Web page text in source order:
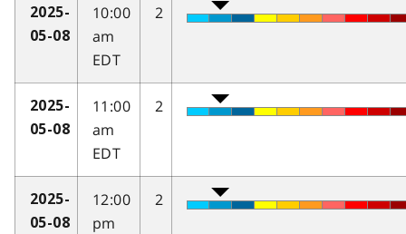
2025-
05-08
10:00
am
EDT
2
2025-
05-08
11:00
am
EDT
2
2025-
05-08
12:00
pm
2